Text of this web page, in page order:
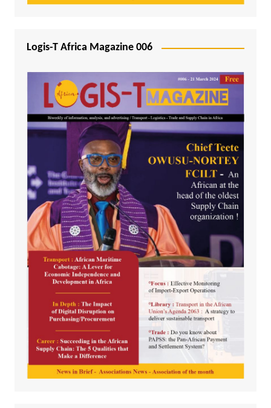
Logis-T Africa Magazine 006